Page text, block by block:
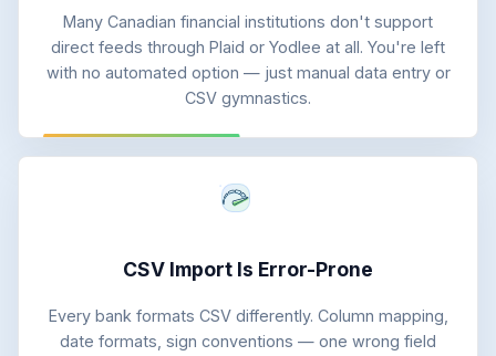
Many Canadian financial institutions don't support
direct feeds through Plaid or Yodlee at all. You're left
with no automated option — just manual data entry or
CSV gymnastics.
CSV Import Is Error-Prone
Every bank formats CSV differently. Column mapping,
date formats, sign conventions — one wrong field